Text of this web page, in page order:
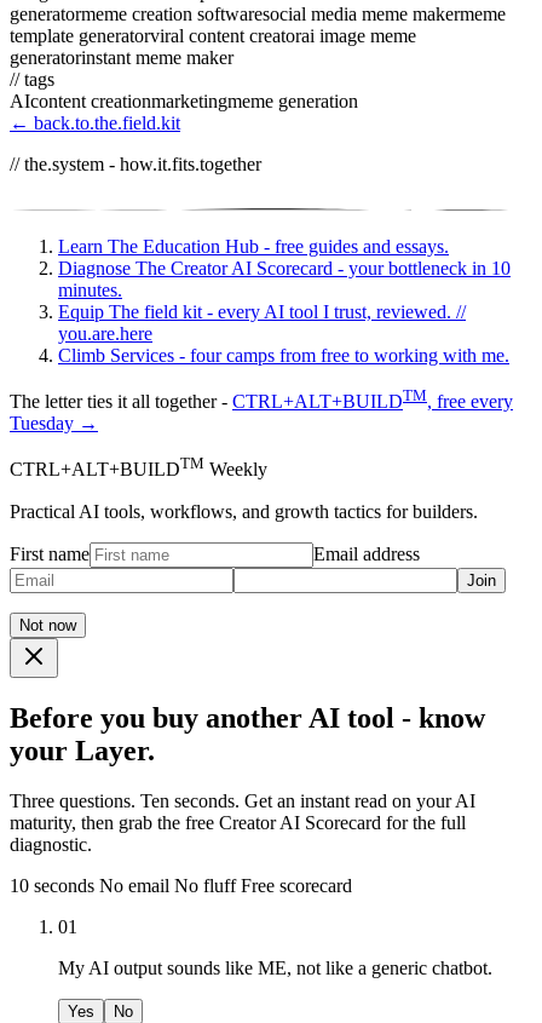
generatormeme creation softwaresocial media meme makermeme
template generatorviral content creatorai image meme
generatorinstant meme maker
// tags
AIcontent creationmarketingmeme generation
← back.to.the.field.kit
// the.system - how.it.fits.together
Learn The Education Hub - free guides and essays.
Diagnose The Creator AI Scorecard - your bottleneck in 10
minutes.
Equip The field kit - every AI tool I trust, reviewed. //
you.are.here
Climb Services - four camps from free to working with me.
The letter ties it all together - CTRL+ALT+BUILDTM, free every
Tuesday →
CTRL+ALT+BUILDTM Weekly
Practical AI tools, workflows, and growth tactics for builders.
First name Email address
Join
Not now
Before you buy another AI tool - know
your Layer.
Three questions. Ten seconds. Get an instant read on your AI
maturity, then grab the free Creator AI Scorecard for the full
diagnostic.
10 seconds No email No fluff Free scorecard
01
My AI output sounds like ME, not like a generic chatbot.
Yes No